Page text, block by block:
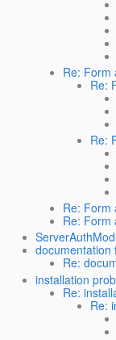
Re: Form
Re:
Re:
Re: Form
Re: Form
documentation
Re:
installation
Re:
Re: